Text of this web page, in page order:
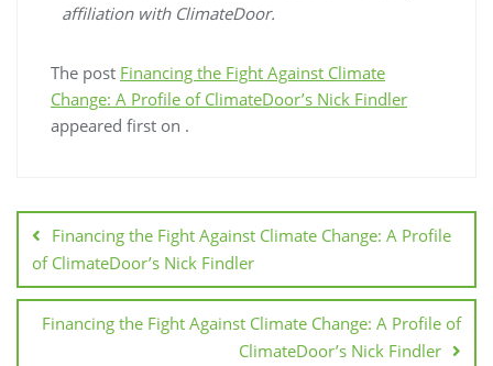
affiliation with ClimateDoor.
The post Financing the Fight Against Climate
Change: A Profile of ClimateDoor’s Nick Findler
appeared first on .
Financing the Fight Against Climate Change: A Profile
of ClimateDoor’s Nick Findler
Financing the Fight Against Climate Change: A Profile of
ClimateDoor’s Nick Findler